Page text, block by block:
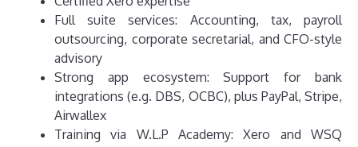
Full suite services: Accounting, tax, payroll
outsourcing, corporate secretarial, and CFO-style
advisory
Strong app ecosystem: Support for bank
integrations (e.g. DBS, OCBC), plus PayPal, Stripe,
Airwallex
Training via W.L.P Academy: Xero and WSQ